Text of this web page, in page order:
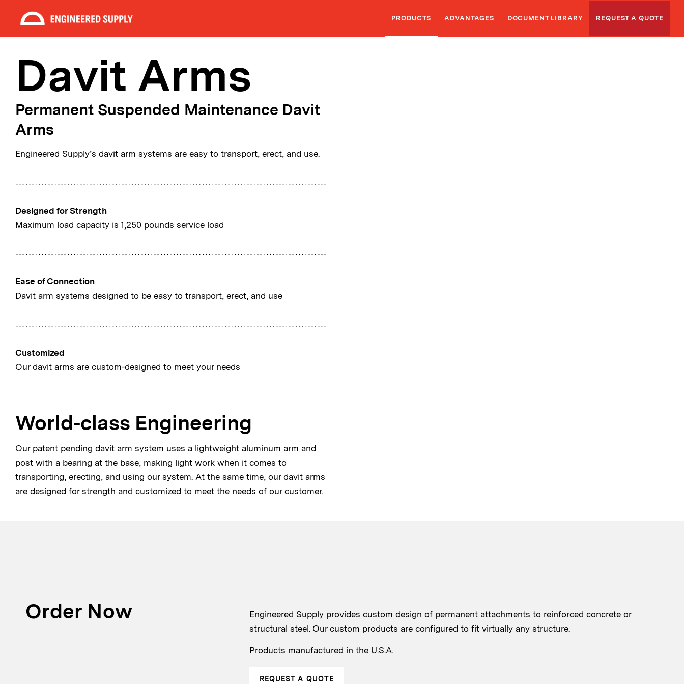
PRODUCTS ADVANTAGES DOCUMENT LIBRARY REQUEST A QUOTE
Davit Arms
Permanent Suspended Maintenance Davit
Arms
Engineered Supply’s davit arm systems are easy to transport, erect, and use.
Designed for Strength
Maximum load capacity is 1,250 pounds service load
Ease of Connection
Davit arm systems designed to be easy to transport, erect, and use
Customized
Our davit arms are custom-designed to meet your needs
World-class Engineering
Our patent pending davit arm system uses a lightweight aluminum arm and
post with a bearing at the base, making light work when it comes to
transporting, erecting, and using our system. At the same time, our davit arms
are designed for strength and customized to meet the needs of our customer.
Order Now
Engineered Supply provides custom design of permanent attachments to reinforced concrete or
structural steel. Our custom products are configured to fit virtually any structure.
Products manufactured in the U.S.A.
REQUEST A QUOTE